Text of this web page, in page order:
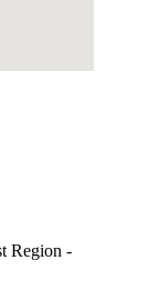
Region -